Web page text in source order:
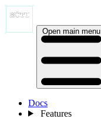
Open main menu
Docs
Features